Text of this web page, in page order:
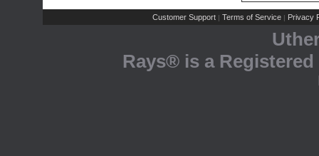
Customer Support | Terms of Service | Privacy
Rays® is a